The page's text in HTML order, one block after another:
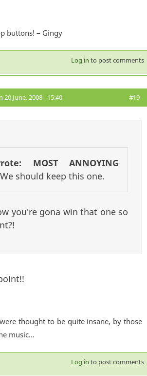
buttons! – Gingy
Log in to post comments
20 June, 2008 - 15:40 #19
MOST ANNOYING
We should keep this one.
you're gona win that one so
thought to be quite insane, by those
music...
Log in to post comments